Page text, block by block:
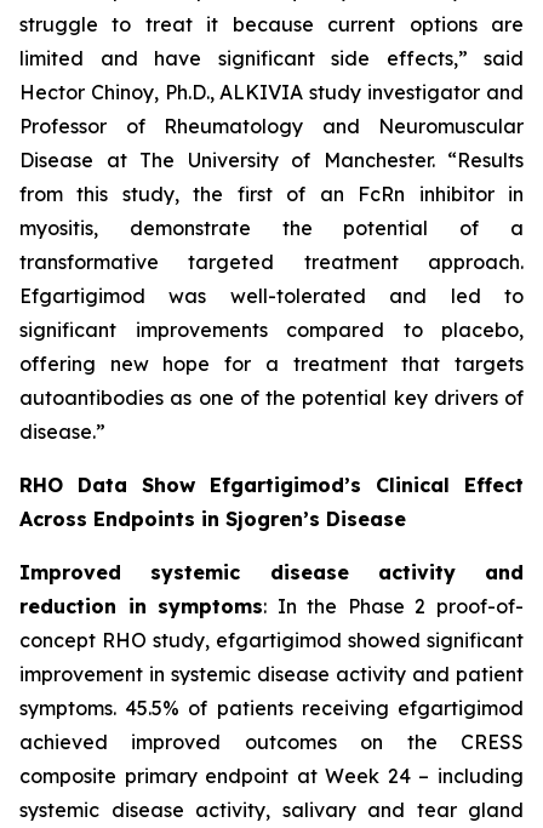
struggle to treat it because current options are
limited and have significant side effects,” said
Hector Chinoy, Ph.D., ALKIVIA study investigator and
Professor of Rheumatology and Neuromuscular
Disease at The University of Manchester. “Results
from this study, the first of an FcRn inhibitor in
myositis, demonstrate the potential of a
transformative targeted treatment approach.
Efgartigimod was well-tolerated and led to
significant improvements compared to placebo,
offering new hope for a treatment that targets
autoantibodies as one of the potential key drivers of
disease.”
RHO Data Show Efgartigimod’s Clinical Effect
Across Endpoints in Sjogren’s Disease
Improved systemic disease activity and
reduction in symptoms: In the Phase 2 proof-of-
concept RHO study, efgartigimod showed significant
improvement in systemic disease activity and patient
symptoms. 45.5% of patients receiving efgartigimod
achieved improved outcomes on the CRESS
composite primary endpoint at Week 24 – including
systemic disease activity, salivary and tear gland